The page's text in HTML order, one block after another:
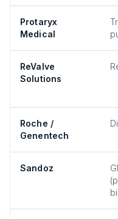
Protaryx
Medical
ReValve
Solutions
Roche /
Genentech
Sandoz